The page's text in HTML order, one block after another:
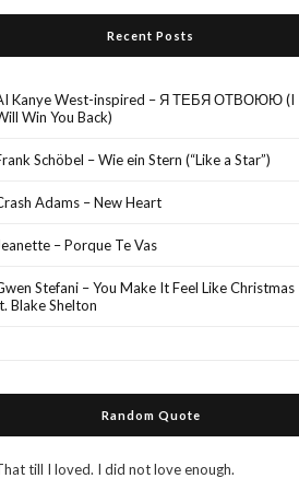
Recent Posts
Kanye West-inspired – Я ТЕБЯ ОТВОЮЮ (I
Win You Back)
Schöbel – Wie ein Stern (“Like a Star”)
Adams – New Heart
– Porque Te Vas
Stefani – You Make It Feel Like Christmas
Blake Shelton
Random Quote
till I loved. I did not love enough.